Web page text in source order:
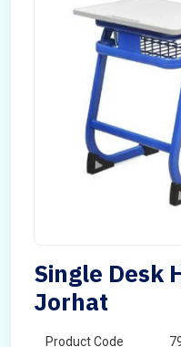
Single Desk
Jorhat
Product Code